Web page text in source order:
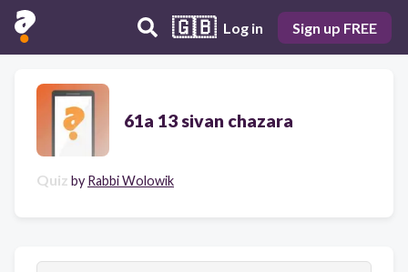
🇬🇧 Log in Sign up FREE
61a 13 sivan chazara
Quiz by Rabbi Wolowik